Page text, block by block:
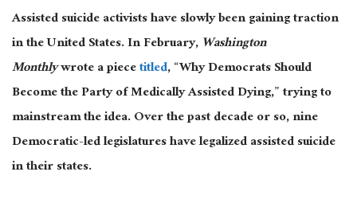
Assisted suicide activists have slowly been gaining traction
in the United States. In February,Washington
Monthlywrote a piecetitled, “Why Democrats Should
Become the Party of Medically Assisted Dying,” trying to
mainstream the idea. Over the past decade or so, nine
Democratic-led legislatures have legalized assisted suicide
in their states.